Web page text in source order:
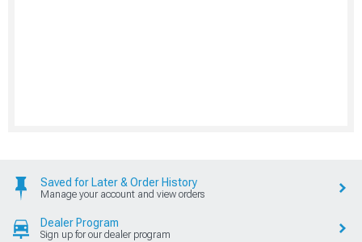
Saved for Later & Order History
Manage your account and view orders
Dealer Program
Sign up for our dealer program